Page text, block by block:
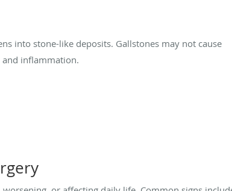
into stone-like deposits. Gallstones may not cause
inflammation.